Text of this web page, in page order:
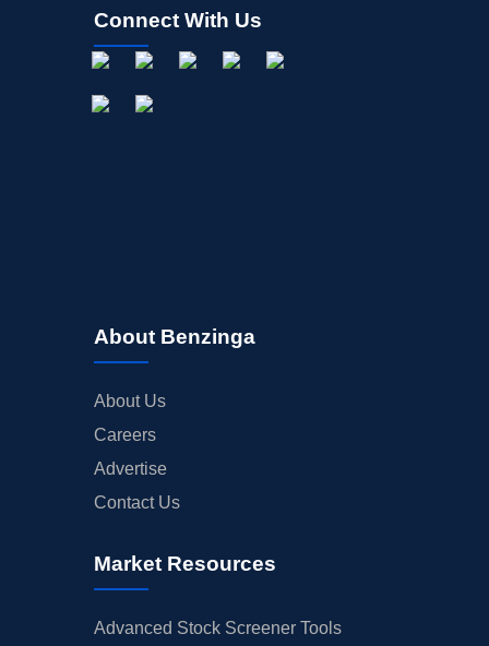
Connect With Us
About Benzinga
About Us
Careers
Advertise
Contact Us
Market Resources
Advanced Stock Screener Tools